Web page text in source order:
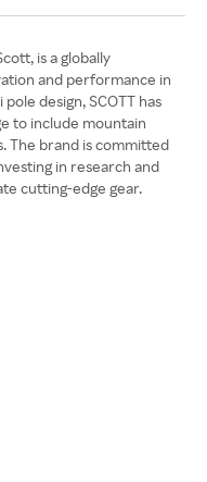
is a globally
and performance in
design, SCOTT has
to include mountain
The brand is committed
in research and
cutting-edge gear.